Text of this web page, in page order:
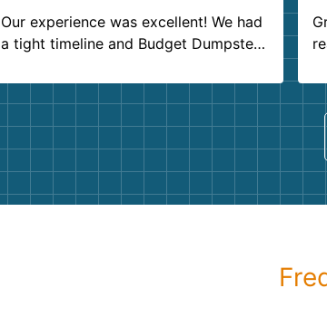
Our experience was excellent! We had
a tight timeline and Budget Dumpster
Customer service agents were so kind
and helpful. We will definitely be using
them again. I highly recommend!